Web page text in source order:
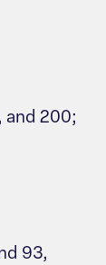
and 200;
93,